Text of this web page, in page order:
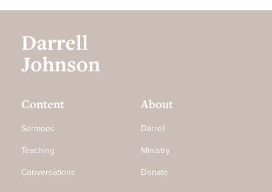
Content
Sermons
Teaching
Conversations
About
Darrell
Ministry
Donate